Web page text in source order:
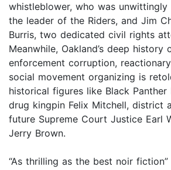
whistleblower, who was
the leader of the Riders, and Jim
Burris, two dedicated civil rights
Meanwhile, Oakland’s deep history
enforcement corruption,
social movement organizing is
historical figures like Black Panther
drug kingpin Felix Mitchell, district
future Supreme Court Justice Earl
Jerry Brown.
“As thrilling as the best noir fiction”